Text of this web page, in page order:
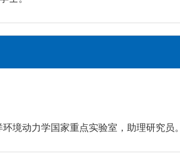
境动力学国家重点实验室，助理研究员。